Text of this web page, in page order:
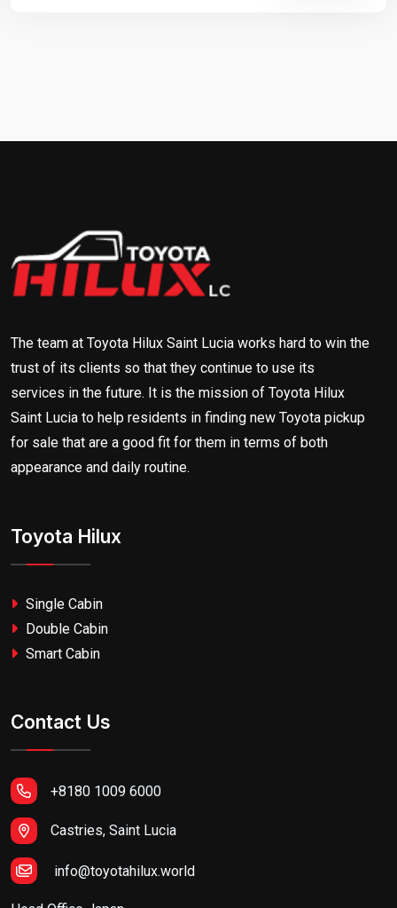
The team at Toyota Hilux Saint Lucia works hard to win the
trust of its clients so that they continue to use its
services in the future. It is the mission of Toyota Hilux
Saint Lucia to help residents in finding new Toyota pickup
for sale that are a good fit for them in terms of both
appearance and daily routine.
Toyota Hilux
Single Cabin
Double Cabin
Smart Cabin
Contact Us
+8180 1009 6000
Castries, Saint Lucia
info@toyotahilux.world